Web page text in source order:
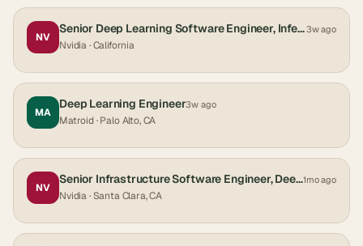
NV
Senior Deep Learning Software Engineer, Inference3w ago
Nvidia· California
MA
Deep Learning Engineer3w ago
Matroid· Palo Alto, CA
NV
Senior Infrastructure Software Engineer, Deep Learning Libraries1mo ago
Nvidia· Santa Clara, CA